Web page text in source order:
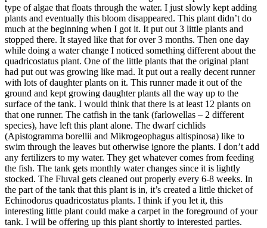
type of algae that floats through the water. I just slowly kept adding
plants and eventually this bloom disappeared. This plant didn’t do
much at the beginning when I got it. It put out 3 little plants and
stopped there. It stayed like that for over 3 months. Then one day
while doing a water change I noticed something different about the
quadricostatus plant. One of the little plants that the original plant
had put out was growing like mad. It put out a really decent runner
with lots of daughter plants on it. This runner made it out of the
ground and kept growing daughter plants all the way up to the
surface of the tank. I would think that there is at least 12 plants on
that one runner. The catfish in the tank (farlowellas – 2 different
species), have left this plant alone. The dwarf cichlids
(Apistogramma borellii and Mikrogeophagus altispinosa) like to
swim through the leaves but otherwise ignore the plants. I don’t add
any fertilizers to my water. They get whatever comes from feeding
the fish. The tank gets monthly water changes since it is lightly
stocked. The Fluval gets cleaned out properly every 6-8 weeks. In
the part of the tank that this plant is in, it’s created a little thicket of
Echinodorus quadricostatus plants. I think if you let it, this
interesting little plant could make a carpet in the foreground of your
tank. I will be offering up this plant shortly to interested parties.